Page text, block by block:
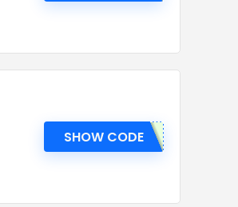
SHOW CODE